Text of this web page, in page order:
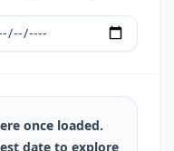
once loaded.
date to explore